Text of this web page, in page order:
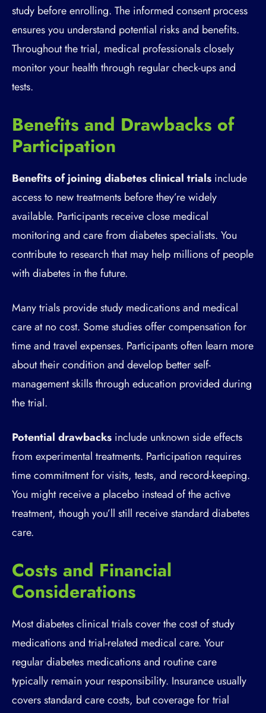
study before enrolling. The informed consent process
ensures you understand potential risks and benefits.
Throughout the trial, medical professionals closely
monitor your health through regular check-ups and
tests.
Benefits and Drawbacks of
Participation
Benefits of joining diabetes clinical trials include
access to new treatments before they’re widely
available. Participants receive close medical
monitoring and care from diabetes specialists. You
contribute to research that may help millions of people
with diabetes in the future.
Many trials provide study medications and medical
care at no cost. Some studies offer compensation for
time and travel expenses. Participants often learn more
about their condition and develop better self-
management skills through education provided during
the trial.
Potential drawbacks include unknown side effects
from experimental treatments. Participation requires
time commitment for visits, tests, and record-keeping.
You might receive a placebo instead of the active
treatment, though you’ll still receive standard diabetes
care.
Costs and Financial
Considerations
Most diabetes clinical trials cover the cost of study
medications and trial-related medical care. Your
regular diabetes medications and routine care
typically remain your responsibility. Insurance usually
covers standard care costs, but coverage for trial